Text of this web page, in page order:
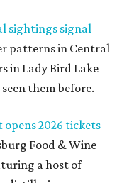
sightings signal
patterns in Central
in Lady Bird Lake
them before.
opens 2026 tickets
Food & Wine
a host of